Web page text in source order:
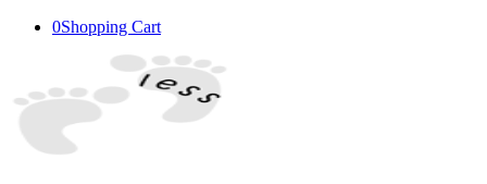
0Shopping Cart